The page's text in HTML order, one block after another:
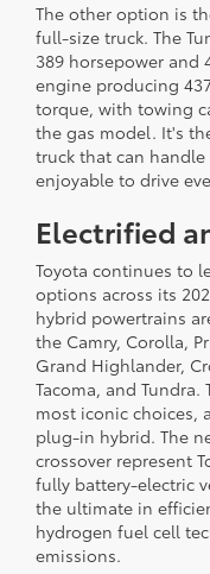
The other option is
full-size truck. The
389 horsepower
engine producing
torque, with towing
the gas model. It's
truck that can
enjoyable to drive
Electrified
Toyota continues to
options across its
hybrid powertrains
the Camry, Corolla,
Grand Highlander,
Tacoma, and
most iconic choices,
plug-in hybrid. The
crossover represent
fully battery-electric
the ultimate in
hydrogen fuel cell
emissions.